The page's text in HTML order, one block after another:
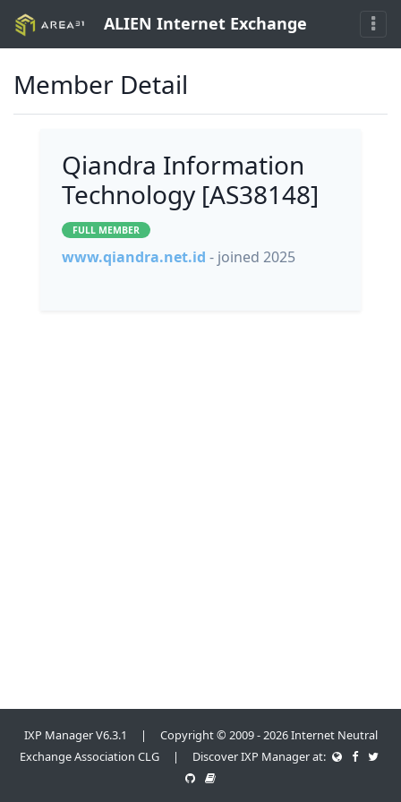
ALIEN Internet Exchange
Member Detail
Qiandra Information
Technology [AS38148]
FULL MEMBER
www.qiandra.net.id - joined 2025
IXP Manager V6.3.1 | Copyright © 2009 - 2026 Internet Neutral
Exchange Association CLG | Discover IXP Manager at: